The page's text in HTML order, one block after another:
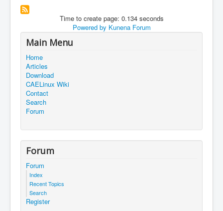
Time to create page: 0.134 seconds
Powered by Kunena Forum
Main Menu
Home
Articles
Download
CAELinux Wiki
Contact
Search
Forum
Forum
Forum
Index
Recent Topics
Search
Register